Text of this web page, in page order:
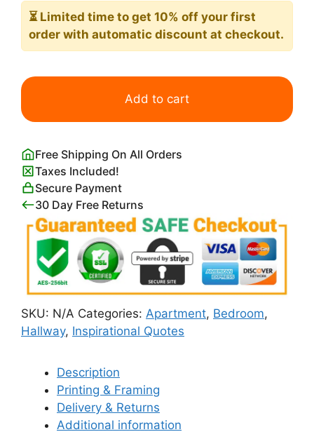
⏳ Limited time to get 10% off your first
order with automatic discount at checkout.
The
Man
in
Arena
Wall
Art
quantity
Add to cart
Free Shipping On All Orders
Taxes Included!
Secure Payment
30 Day Free Returns
SKU: N/A Categories: Apartment, Bedroom,
Hallway, Inspirational Quotes
Description
Printing & Framing
Delivery & Returns
Additional information